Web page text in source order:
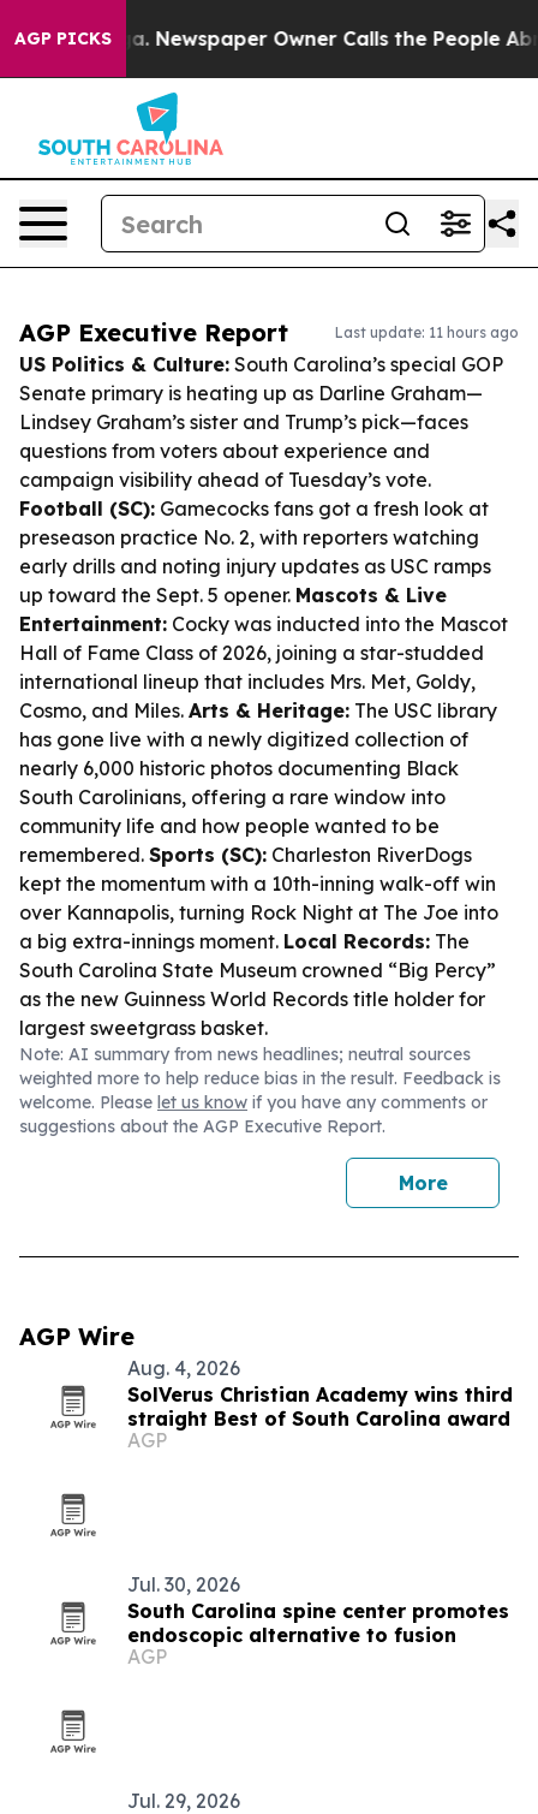
AGP PICKSNewspaper Owner Calls the People Abruptly
AGP Executive Report Last update: 11 hours ago
US Politics & Culture: South Carolina’s special GOP
Senate primary is heating up as Darline Graham—
Lindsey Graham’s sister and Trump’s pick—faces
questions from voters about experience and
campaign visibility ahead of Tuesday’s vote.
Football (SC): Gamecocks fans got a fresh look at
preseason practice No. 2, with reporters watching
early drills and noting injury updates as USC ramps
up toward the Sept. 5 opener. Mascots & Live
Entertainment: Cocky was inducted into the Mascot
Hall of Fame Class of 2026, joining a star-studded
international lineup that includes Mrs. Met, Goldy,
Cosmo, and Miles. Arts & Heritage: The USC library
has gone live with a newly digitized collection of
nearly 6,000 historic photos documenting Black
South Carolinians, offering a rare window into
community life and how people wanted to be
remembered. Sports (SC): Charleston RiverDogs
kept the momentum with a 10th-inning walk-off win
over Kannapolis, turning Rock Night at The Joe into
a big extra-innings moment. Local Records: The
South Carolina State Museum crowned “Big Percy”
as the new Guinness World Records title holder for
largest sweetgrass basket.
Note: AI summary from news headlines; neutral sources
weighted more to help reduce bias in the result. Feedback is
welcome. Please let us know if you have any comments or
suggestions about the AGP Executive Report.
More
AGP Wire
Aug. 4, 2026
SolVerus Christian Academy wins third
straight Best of South Carolina award
AGP
Jul. 30, 2026
South Carolina spine center promotes
endoscopic alternative to fusion
AGP
Jul. 29, 2026